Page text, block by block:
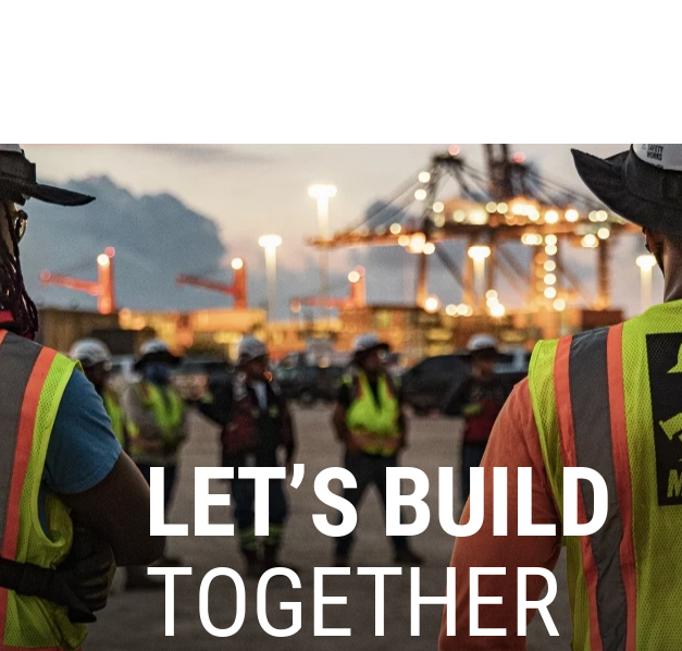
LET’S BUILD
TOGETHER